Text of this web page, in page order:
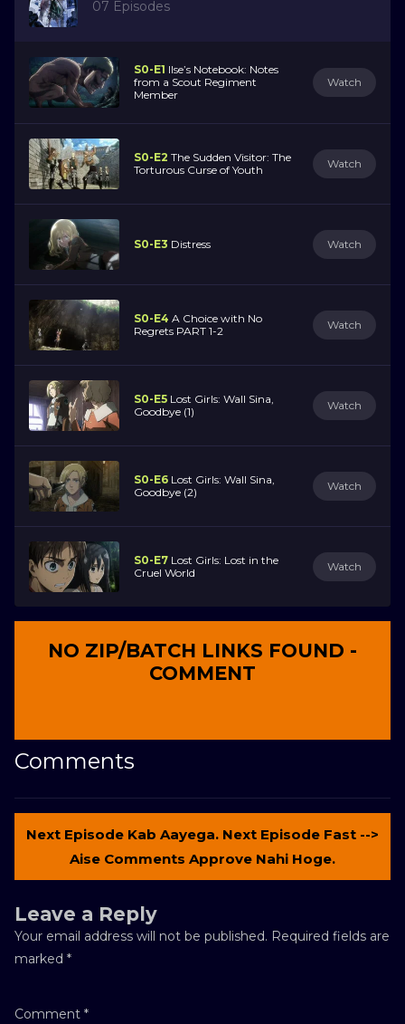
07 Episodes
S0-E1 Ilse’s Notebook: Notes
from a Scout Regiment
Member
Watch
S0-E2 The Sudden Visitor: The
Torturous Curse of Youth
Watch
S0-E3 Distress Watch
S0-E4 A Choice with No
Regrets PART 1-2
Watch
S0-E5 Lost Girls: Wall Sina,
Goodbye (1)
Watch
S0-E6 Lost Girls: Wall Sina,
Goodbye (2)
Watch
S0-E7 Lost Girls: Lost in the
Cruel World
Watch
NO ZIP/BATCH LINKS FOUND -
COMMENT
Comments
Next Episode Kab Aayega. Next Episode Fast -->
Aise Comments Approve Nahi Hoge.
Leave a Reply
Your email address will not be published. Required fields are
marked *
Comment *